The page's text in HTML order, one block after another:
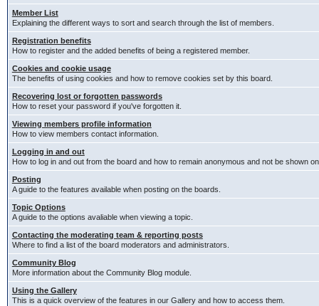
Member List
Explaining the different ways to sort and search through the list of members.
Registration benefits
How to register and the added benefits of being a registered member.
Cookies and cookie usage
The benefits of using cookies and how to remove cookies set by this board.
Recovering lost or forgotten passwords
How to reset your password if you've forgotten it.
Viewing members profile information
How to view members contact information.
Logging in and out
How to log in and out from the board and how to remain anonymous and not be shown
Posting
A guide to the features available when posting on the boards.
Topic Options
A guide to the options avaliable when viewing a topic.
Contacting the moderating team & reporting posts
Where to find a list of the board moderators and administrators.
Community Blog
More information about the Community Blog module.
Using the Gallery
This is a quick overview of the features in our Gallery and how to access them.